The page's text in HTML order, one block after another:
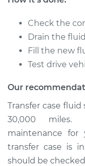
2015 Ram 3500
V8-5.7L
Estimate
Shop/Dealer
Check the
Drain the
Fill the new
Test drive
Our
Transfer case
30,000 miles.
maintenance
transfer case is
should be